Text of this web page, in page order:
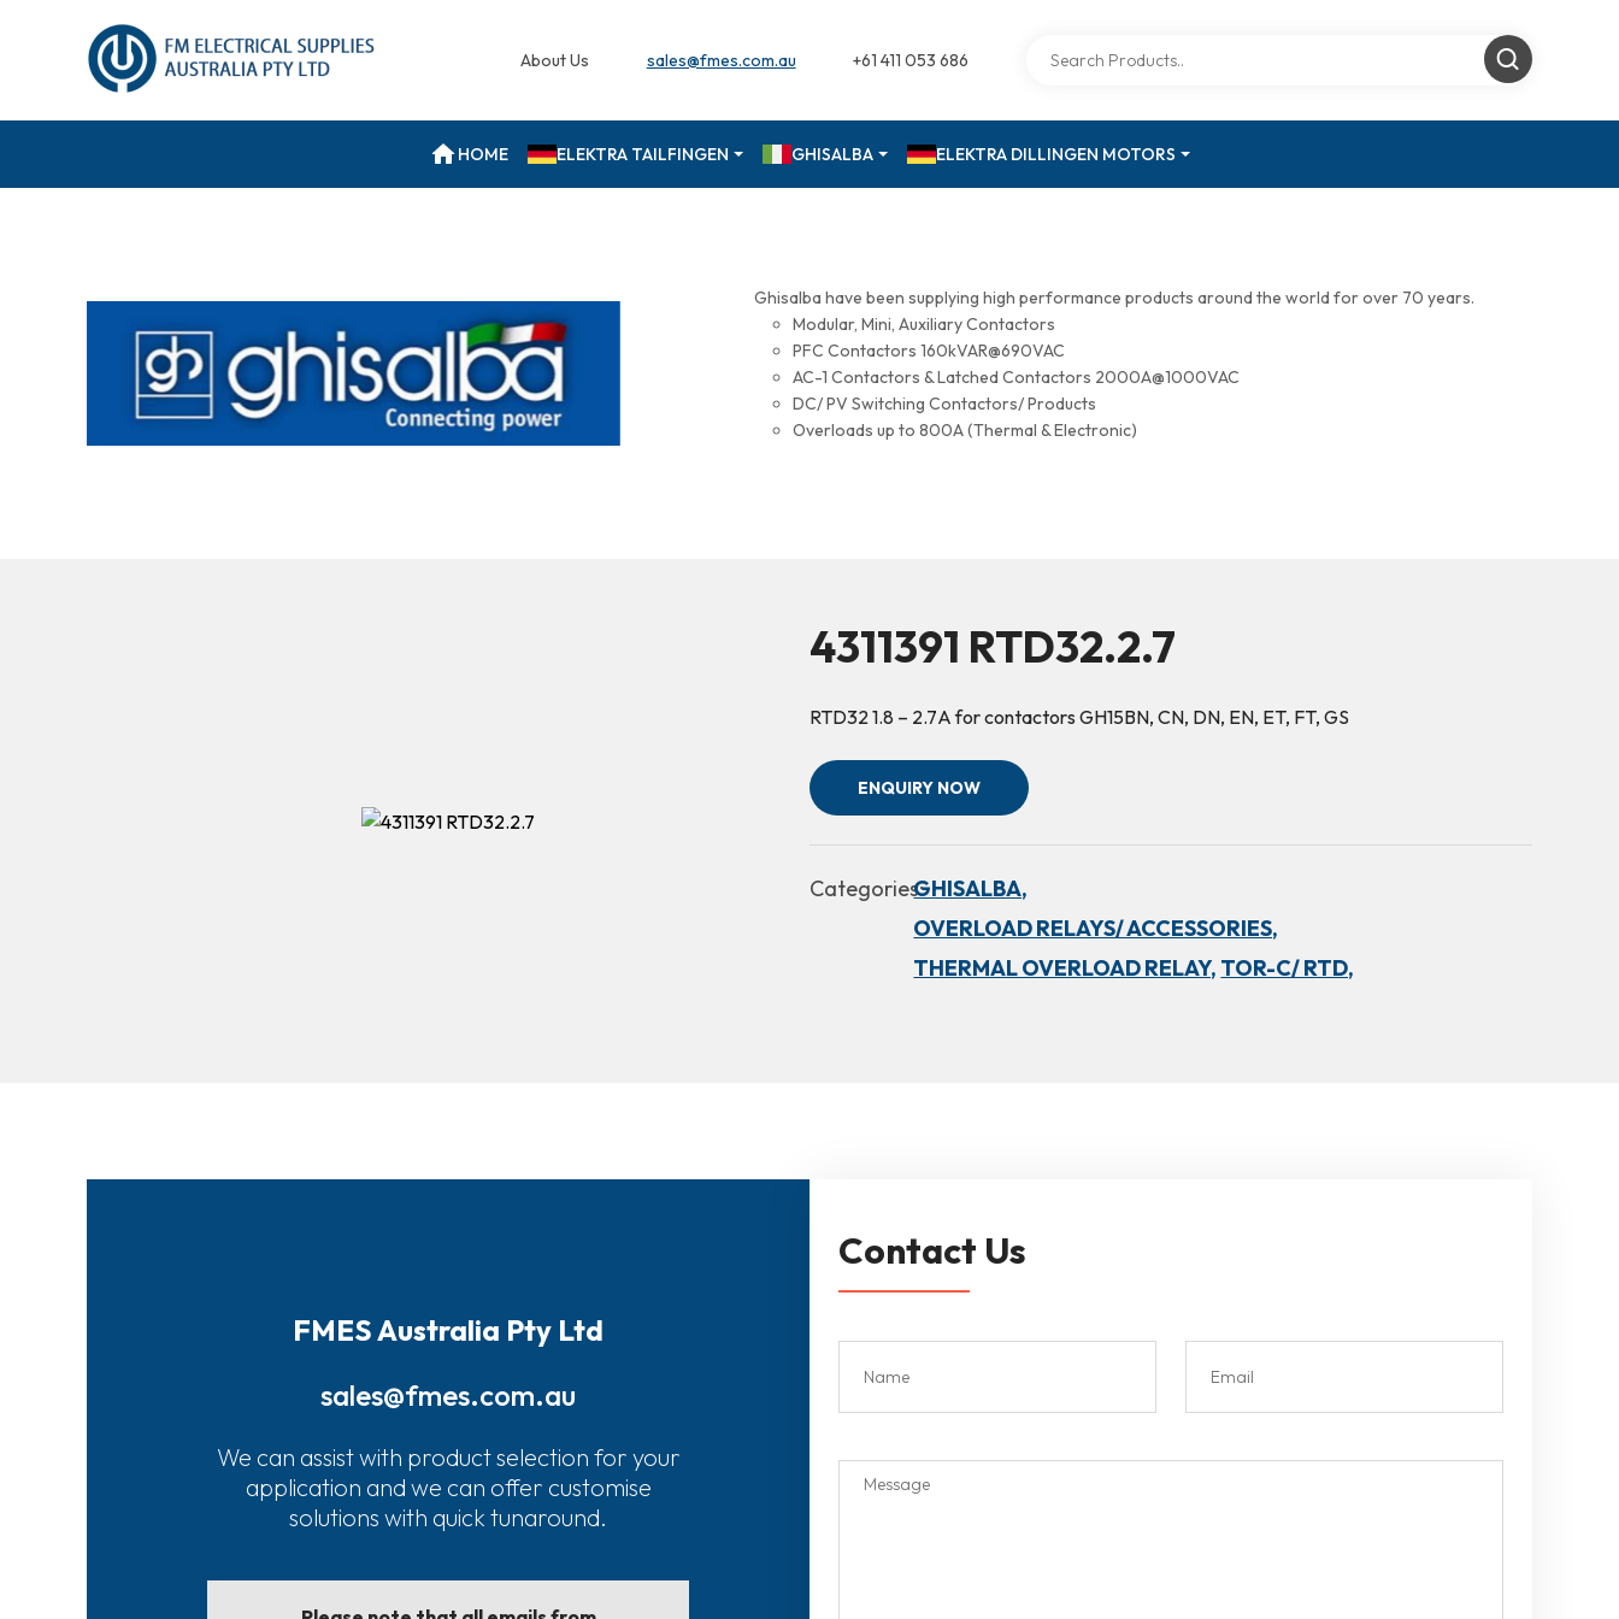
About Us sales@fmes.com.au +61 411 053 686
HOME ELEKTRA TAILFINGEN GHISALBA ELEKTRA DILLINGEN MOTORS
Ghisalba have been supplying high performance products around the world for over 70 years.
Modular, Mini, Auxiliary Contactors
PFC Contactors 160kVAR@690VAC
AC-1 Contactors & Latched Contactors 2000A@1000VAC
DC/ PV Switching Contactors/ Products
Overloads up to 800A (Thermal & Electronic)
4311391 RTD32.2.7
RTD32 1.8 – 2.7A for contactors GH15BN, CN, DN, EN, ET, FT, GS
ENQUIRY NOW
Categories:GHISALBA,
OVERLOAD RELAYS/ ACCESSORIES,
THERMAL OVERLOAD RELAY, TOR-C/ RTD,
FMES Australia Pty Ltd
sales@fmes.com.au
We can assist with product selection for your
application and we can offer customise
solutions with quick tunaround.
Contact Us